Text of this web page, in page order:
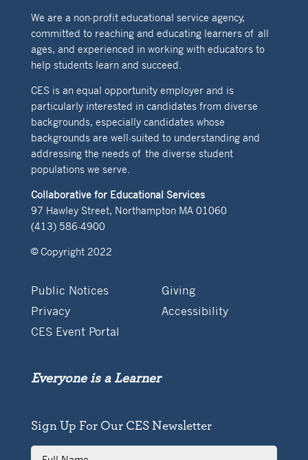
We are a non-profit educational service agency,
committed to reaching and educating learners of all
ages, and experienced in working with educators to
help students learn and succeed.
CES is an equal opportunity employer and is
particularly interested in candidates from diverse
backgrounds, especially candidates whose
backgrounds are well-suited to understanding and
addressing the needs of the diverse student
populations we serve.
Collaborative for Educational Services
97 Hawley Street, Northampton MA 01060
(413) 586-4900
© Copyright 2022
Public Notices
Giving
Privacy
Accessibility
CES Event Portal
Everyone is a Learner
Sign Up For Our CES Newsletter
Full